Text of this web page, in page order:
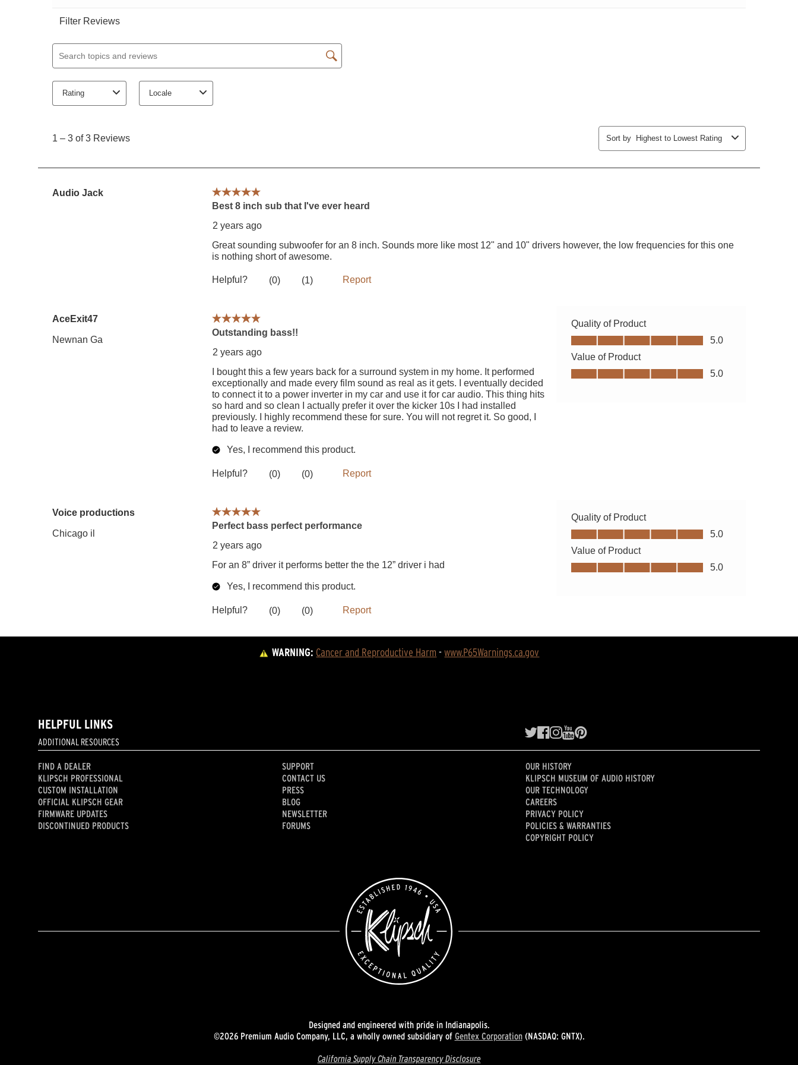
WARNING: Cancer and Reproductive Harm - www.P65Warnings.ca.gov
HELPFUL LINKS
ADDITIONAL RESOURCES
FIND A DEALER
KLIPSCH PROFESSIONAL
CUSTOM INSTALLATION
OFFICIAL KLIPSCH GEAR
FIRMWARE UPDATES
DISCONTINUED PRODUCTS
SUPPORT
CONTACT US
PRESS
BLOG
NEWSLETTER
FORUMS
OUR HISTORY
KLIPSCH MUSEUM OF AUDIO HISTORY
OUR TECHNOLOGY
CAREERS
PRIVACY POLICY
POLICIES & WARRANTIES
COPYRIGHT POLICY
Designed and engineered with pride in Indianapolis.
©2026 Premium Audio Company, LLC, a wholly owned subsidiary of Gentex Corporation(NASDAQ: GNTX).
California Supply Chain Transparency Disclosure